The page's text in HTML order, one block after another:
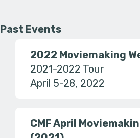
Past Events
2022 Moviemaking
2021-2022 Tour
April 5-28, 2022
CMF April